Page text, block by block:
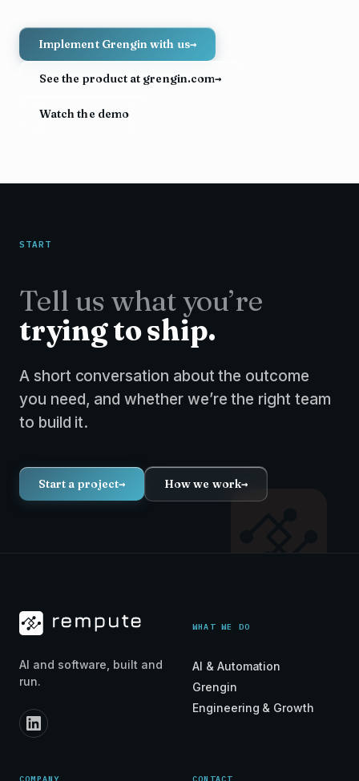
Implement Grengin with us→
See the product at grengin.com→
Watch the demo
START
Tell us what you’re
trying to ship.
A short conversation about the outcome
you need, and whether we’re the right team
to build it.
Start a project→ How we work→
AI and software, built and
run.
WHAT WE DO
AI & Automation
Grengin
Engineering & Growth